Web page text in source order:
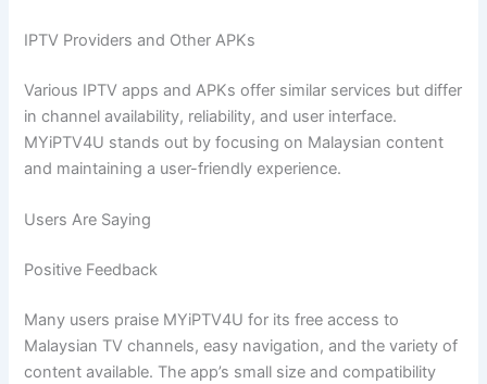
IPTV Providers and Other APKs
Various IPTV apps and APKs offer similar services but differ
in channel availability, reliability, and user interface.
MYiPTV4U stands out by focusing on Malaysian content
and maintaining a user-friendly experience.
Users Are Saying
Positive Feedback
Many users praise MYiPTV4U for its free access to
Malaysian TV channels, easy navigation, and the variety of
content available. The app’s small size and compatibility